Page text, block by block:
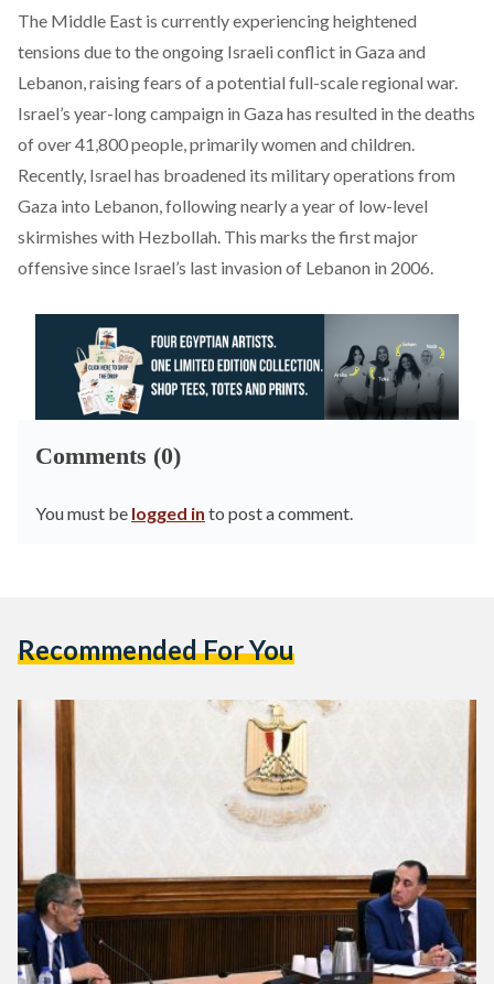
The Middle East is currently experiencing heightened
tensions due to the ongoing Israeli conflict in Gaza and
Lebanon, raising fears of a potential full-scale regional war.
Israel’s year-long campaign in Gaza has resulted in the deaths
of over 41,800 people, primarily women and children.
Recently, Israel has broadened its military operations from
Gaza into Lebanon, following nearly a year of low-level
skirmishes with Hezbollah. This marks the first major
offensive since Israel’s last invasion of Lebanon in 2006.
Comments (0)
You must be logged in to post a comment.
Recommended For You